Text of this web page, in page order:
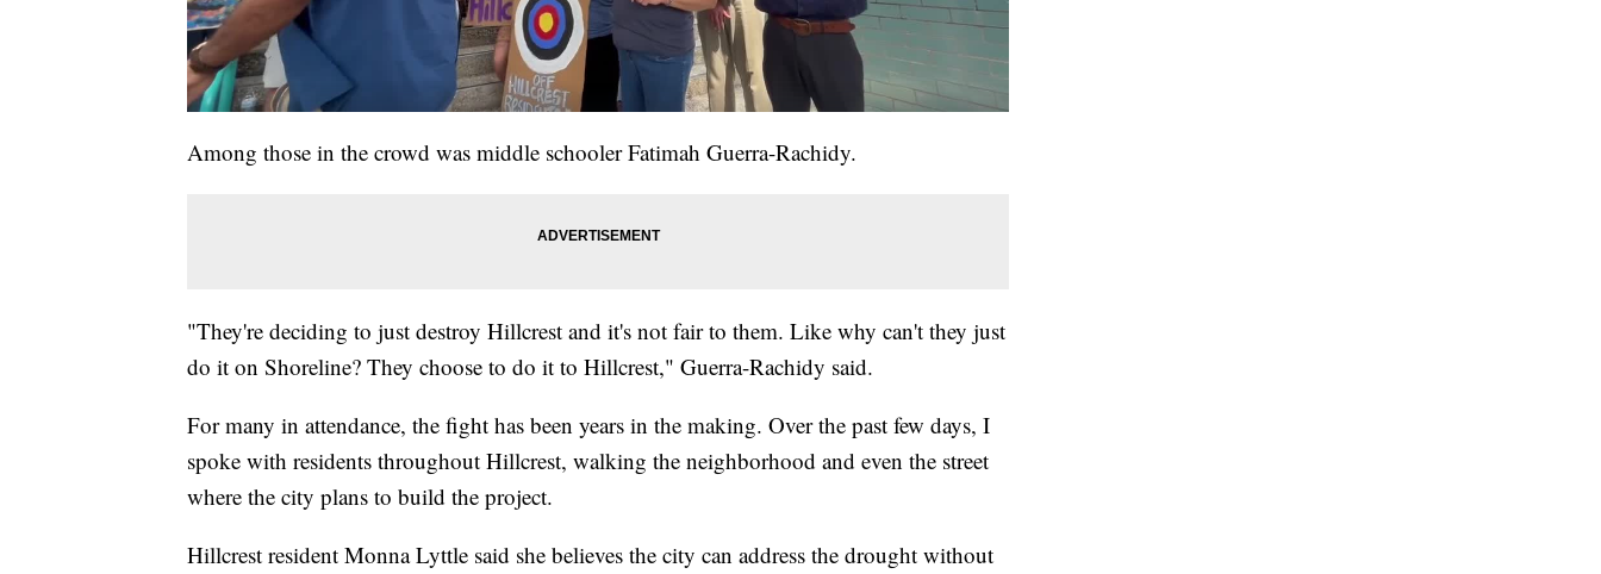
Among those in the crowd was middle schooler Fatimah Guerra-Rachidy.
"They're deciding to just destroy Hillcrest and it's not fair to them. Like why can't they just
do it on Shoreline? They choose to do it to Hillcrest," Guerra-Rachidy said.
For many in attendance, the fight has been years in the making. Over the past few days, I
spoke with residents throughout Hillcrest, walking the neighborhood and even the street
where the city plans to build the project.
Hillcrest resident Monna Lyttle said she believes the city can address the drought without